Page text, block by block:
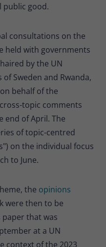
public good.
consultations on the
held with governments
by the UN
Sweden and Rwanda,
behalf of the
topic comments
end of April. The
of topic-centred
on the individual focus
to June.
the opinions
were then to be
that was
at a UN
context of the 2023